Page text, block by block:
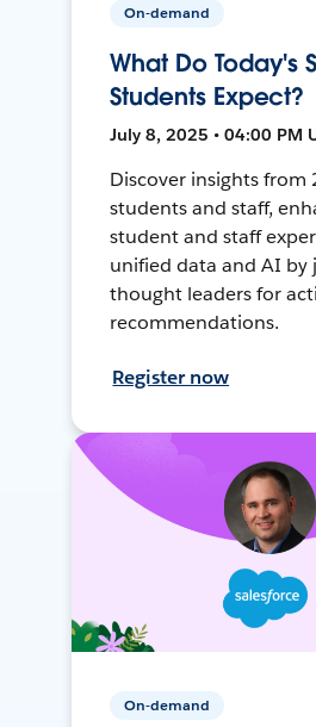
On-demand
What Do Today's
Students Expect?
July 8, 2025 • 04:00 PM
Discover insights from
students and staff,
student and staff
unified data and AI by
thought leaders for
recommendations.
Register now
On-demand